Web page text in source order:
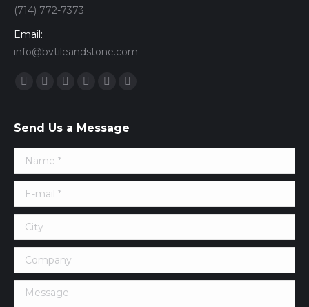
(714) 772-7373
Email:
info@bvtileandstone.com
Find us on:
Send Us a Message
Name *
E-mail *
City
Company
Message